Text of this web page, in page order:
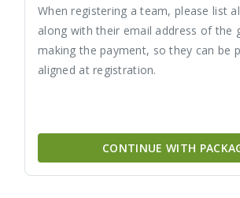
When registering a team, please list
along with their email address of the
making the payment, so they can be
aligned at registration.
CONTINUE WITH